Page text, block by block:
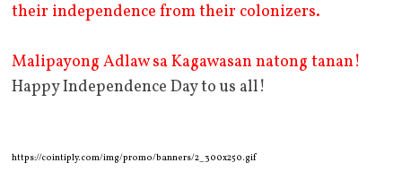
their independence from their colonizers.
Malipayong Adlaw sa Kagawasan natong tanan!
Happy Independence Day to us all!
https://cointiply.com/img/promo/banners/2_300x250.gif